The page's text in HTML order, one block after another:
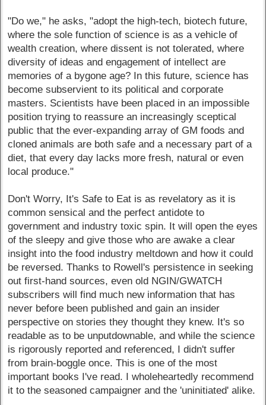
"Do we," he asks, "adopt the high-tech, biotech future,
where the sole function of science is as a vehicle of
wealth creation, where dissent is not tolerated, where
diversity of ideas and engagement of intellect are
memories of a bygone age? In this future, science has
become subservient to its political and corporate
masters. Scientists have been placed in an impossible
position trying to reassure an increasingly sceptical
public that the ever-expanding array of GM foods and
cloned animals are both safe and a necessary part of a
diet, that every day lacks more fresh, natural or even
local produce."
Don't Worry, It's Safe to Eat is as revelatory as it is
common sensical and the perfect antidote to
government and industry toxic spin. It will open the eyes
of the sleepy and give those who are awake a clear
insight into the food industry meltdown and how it could
be reversed. Thanks to Rowell's persistence in seeking
out first-hand sources, even old NGIN/GWATCH
subscribers will find much new information that has
never before been published and gain an insider
perspective on stories they thought they knew. It's so
readable as to be unputdownable, and while the science
is rigorously reported and referenced, I didn't suffer
from brain-boggle once. This is one of the most
important books I've read. I wholeheartedly recommend
it to the seasoned campaigner and the 'uninitiated' alike.